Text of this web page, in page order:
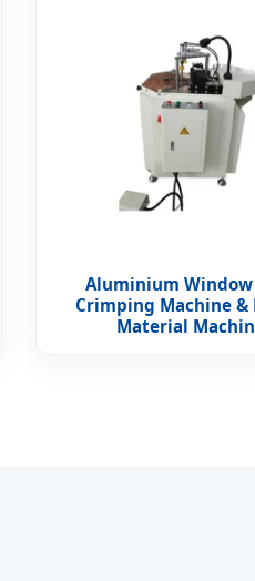
Aluminium Window
Crimping Machine
Material